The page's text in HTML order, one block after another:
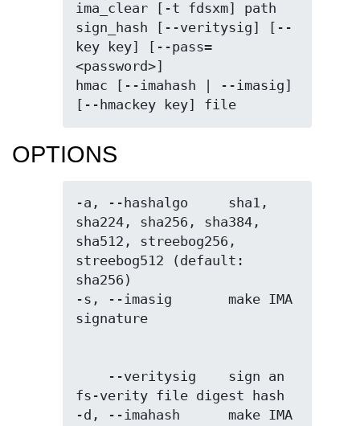
ima_clear [-t fdsxm] path
sign_hash [--veritysig] [--
key key] [--pass=
<password>]
hmac [--imahash | --imasig]
[--hmackey key] file
OPTIONS
-a, --hashalgo     sha1,
sha224, sha256, sha384,
sha512, streebog256,
streebog512 (default:
sha256)
-s, --imasig       make IMA
fs-verity file digest hash
-d, --imahash      make IMA